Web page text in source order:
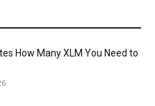
How Many XLM You Need to